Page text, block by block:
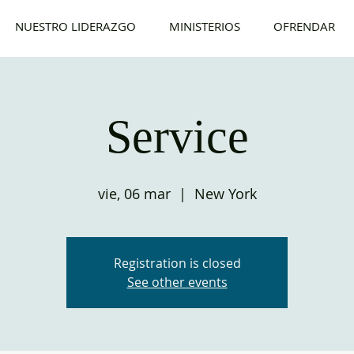
NUESTRO LIDERAZGO MINISTERIOS OFRENDAR
Service
vie, 06 mar
  |
New York
Registration is closed
See other events